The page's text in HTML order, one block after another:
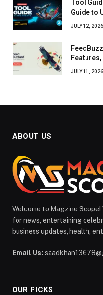
Tool
Guide to
JULY 12, 2026
JULY 11, 2026
ABOUT US
Welcome to Magzine
for news, entertaining
business updates, health,
Email Us:
OUR PICKS